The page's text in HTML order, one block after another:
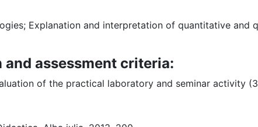
Explanation and interpretation of quantitative and
assessment criteria:
of the practical laboratory and seminar activity